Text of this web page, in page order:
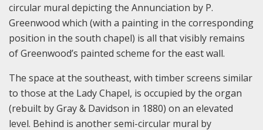
circular mural depicting the Annunciation by P.
Greenwood which (with a painting in the corresponding
position in the south chapel) is all that visibly remains
of Greenwood’s painted scheme for the east wall.
The space at the southeast, with timber screens similar
to those at the Lady Chapel, is occupied by the organ
(rebuilt by Gray & Davidson in 1880) on an elevated
level. Behind is another semi-circular mural by